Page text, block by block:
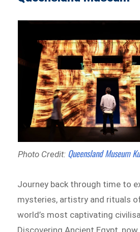
Photo Credit:Queensland Museum
Journey back through time to
mysteries, artistry and rituals
world’s most captivating
Discovering Ancient Egypt,